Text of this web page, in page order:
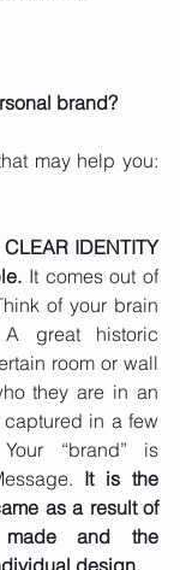
brand?
may help you:
IDENTITY
It comes out of
of your brain
great historic
room or wall
they are in an
in a few
“brand” is
It is the
as a result of
and the
design.